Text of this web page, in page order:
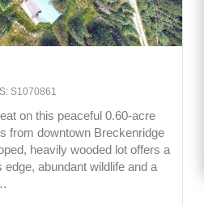
S1070861
on this peaceful 0.60-acre
from downtown Breckenridge
heavily wooded lot offers a
abundant wildlife and a